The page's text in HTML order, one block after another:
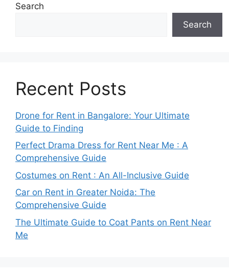
Search
Search
Recent Posts
Drone for Rent in Bangalore: Your Ultimate
Guide to Finding
Perfect Drama Dress for Rent Near Me : A
Comprehensive Guide
Costumes on Rent : An All-Inclusive Guide
Car on Rent in Greater Noida: The
Comprehensive Guide
The Ultimate Guide to Coat Pants on Rent Near
Me